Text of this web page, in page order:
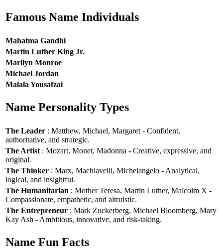
Famous Name Individuals
Mahatma Gandhi
Martin Luther King Jr.
Marilyn Monroe
Michael Jordan
Malala Yousafzai
Name Personality Types
The Leader : Matthew, Michael, Margaret - Confident,
authoritative, and strategic.
The Artist : Mozart, Monet, Madonna - Creative, expressive, and
original.
The Thinker : Marx, Machiavelli, Michelangelo - Analytical,
logical, and insightful.
The Humanitarian : Mother Teresa, Martin Luther, Malcolm X -
Compassionate, empathetic, and altruistic.
The Entrepreneur : Mark Zuckerberg, Michael Bloomberg, Mary
Kay Ash - Ambitious, innovative, and risk-taking.
Name Fun Facts